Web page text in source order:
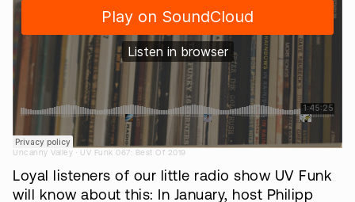
Uncanny Valley · UV Funk 067: Best Of 2019
Loyal listeners of our little radio show UV Funk
will know about this: In January, host Philipp